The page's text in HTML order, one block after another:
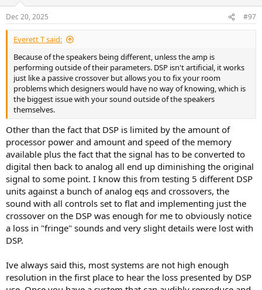
In short: under normal conditions, a good amplifier is a good
amplifier. But once a loudspeaker presents a challenging load or
demands high, fast current peaks, the determining factor is not the
circuit class but the overall robustness of the amplifier and his
and that variance is precisely where audible differences may arise,
even though standard bench measurements into simple loads
show almost no divergence.
s
:
Dec 20, 2025 #97
Everett T said:
Because of the speakers being different, unless the amp is
performing outside of their parameters. DSP isn't artificial, it works
just like a passive crossover but allows you to fix your room
problems which designers would have no way of knowing, which is
the biggest issue with your sound outside of the speakers
themselves.
Other than the fact that DSP is limited by the amount of
processor power and amount and speed of the memory
available plus the fact that the signal has to be converted to
digital then back to analog all end up diminishing the original
signal to some point. I know this from testing 5 different DSP
units against a bunch of analog eqs and crossovers, the
sound with all controls set to flat and implementing just the
crossover on the DSP was enough for me to obviously notice
a loss in "fringe" sounds and very slight details were lost with
DSP.
Ive always said this, most systems are not high enough
resolution in the first place to hear the loss presented by DSP